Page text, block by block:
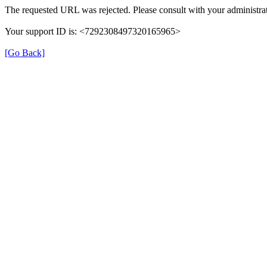
The requested URL was rejected. Please consult with your
Your support ID is: <7292308497320165965>
[Go Back]